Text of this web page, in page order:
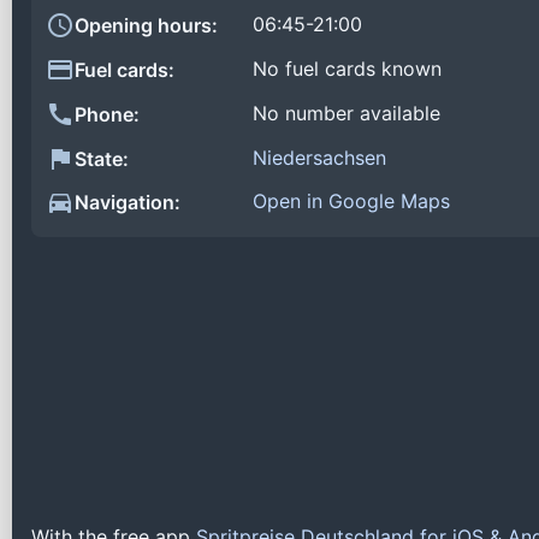
Opening hours:
06:45-21:00
Fuel cards:
No fuel cards known
Phone:
No number available
State:
Niedersachsen
Navigation:
Open in Google Maps